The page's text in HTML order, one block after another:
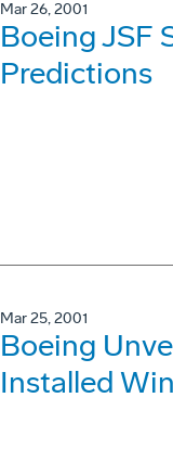
Mar 26, 2001
Boeing JSF
Predictions
Mar 25, 2001
Boeing
Installed